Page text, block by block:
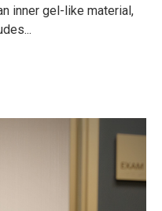
inner gel-like material,